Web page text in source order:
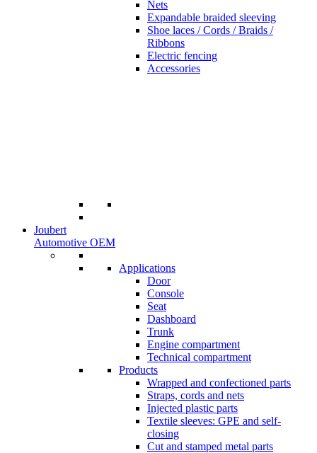
Nets
Expandable braided sleeving
Shoe laces / Cords / Braids /
Ribbons
Electric fencing
Accessories
Joubert
Automotive OEM
Applications
Door
Console
Seat
Dashboard
Trunk
Engine compartment
Technical compartment
Products
Wrapped and confectioned parts
Straps, cords and nets
Injected plastic parts
Textile sleeves: GPE and self-
closing
Cut and stamped metal parts